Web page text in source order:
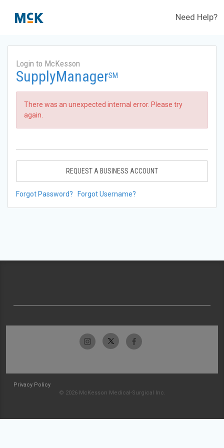
Need Help?
Login to McKesson
SupplyManagerSM
There was an unexpected internal error. Please try
again.
REQUEST A BUSINESS ACCOUNT
Forgot Password? Forgot Username?
Privacy Policy
© 2026 McKesson Medical-Surgical Inc.